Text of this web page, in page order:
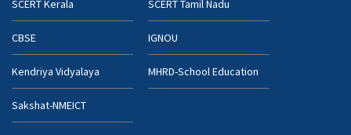
SCERT Kerala SCERT Tamil Nadu
CBSE IGNOU
Kendriya Vidyalaya MHRD-School Education
Sakshat-NMEICT